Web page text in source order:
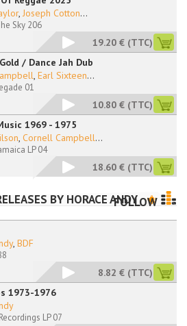
, Joseph Cotton...
Sky 206
19.20 € (TTC)
/ Dance Jah Dub
, Earl Sixteen...
01
10.80 € (TTC)
1969 - 1975
, Cornell Campbell...
LP 04
18.60 € (TTC)
BY HORACE ANDY
FOLLOW
, BDF
8.82 € (TTC)
1973-1976
LP 07